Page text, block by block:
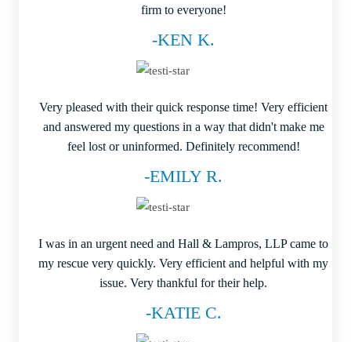
firm to everyone!
-KEN K.
Very pleased with their quick response time! Very efficient
and answered my questions in a way that didn't make me
feel lost or uninformed. Definitely recommend!
-EMILY R.
I was in an urgent need and Hall & Lampros, LLP came to
my rescue very quickly. Very efficient and helpful with my
issue. Very thankful for their help.
-KATIE C.